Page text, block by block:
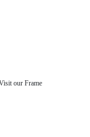
our Frame